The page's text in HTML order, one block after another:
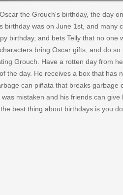
the Grouch's birthday, the day
birthday was on June 1st, and
birthday, and bets Telly that no
bring Oscar gifts, and do
Grouch. Have a rotten day from
the day. He receives a box that has
can piñata that breaks
mistaken and his friends can
best thing about birthdays is you